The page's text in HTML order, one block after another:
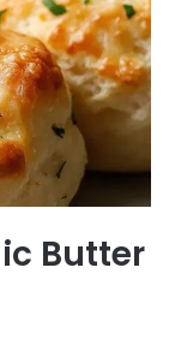
Butter